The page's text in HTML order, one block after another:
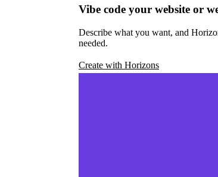
Vibe code your website or
Describe what you want, and
needed.
Create with Horizons